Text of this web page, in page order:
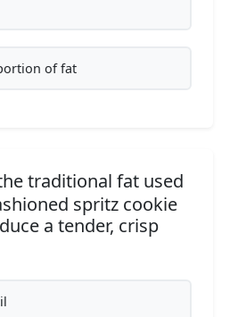
of fat
traditional fat used
spritz cookie
a tender, crisp